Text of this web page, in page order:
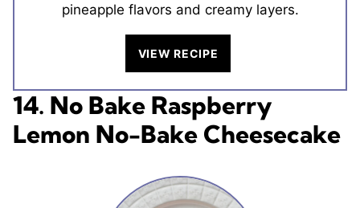
pineapple flavors and creamy layers.
VIEW RECIPE
14. No Bake Raspberry
Lemon No-Bake Cheesecake